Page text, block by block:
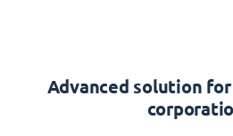
Advanced solution